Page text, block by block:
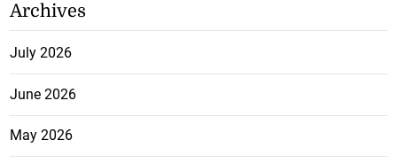
Archives
July 2026
June 2026
May 2026